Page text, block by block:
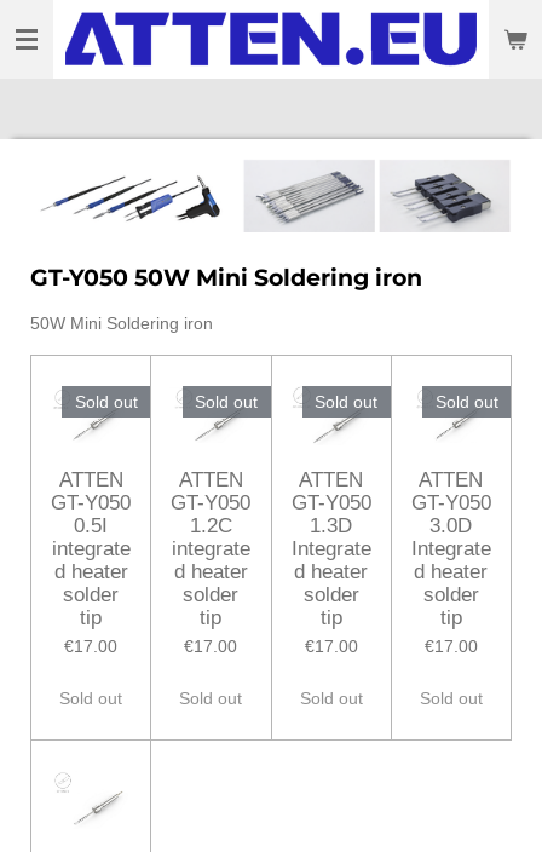
to
GT-Y050 50W Mini Soldering iron
50W Mini Soldering iron
Sold out
ATTEN
GT-Y050
0.5I
integrate
d heater
solder
tip
€17.00
Sold out
Sold out
ATTEN
GT-Y050
1.2C
integrate
d heater
solder
tip
€17.00
Sold out
Sold out
ATTEN
GT-Y050
1.3D
Integrate
d heater
solder
tip
€17.00
Sold out
Sold out
ATTEN
GT-Y050
3.0D
Integrate
d heater
solder
tip
€17.00
Sold out